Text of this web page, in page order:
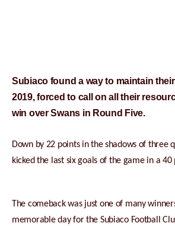
Subiaco found a way to maintain
2019, forced to call on all their
win over Swans in Round Five.
Down by 22 points in the shadows of three
kicked the last six goals of the game in a
The comeback was just one of many
memorable day for the Subiaco Football